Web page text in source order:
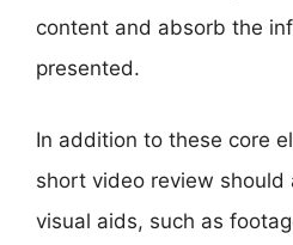
content and absorb the
presented.
In addition to these core
short video review should
visual aids, such as